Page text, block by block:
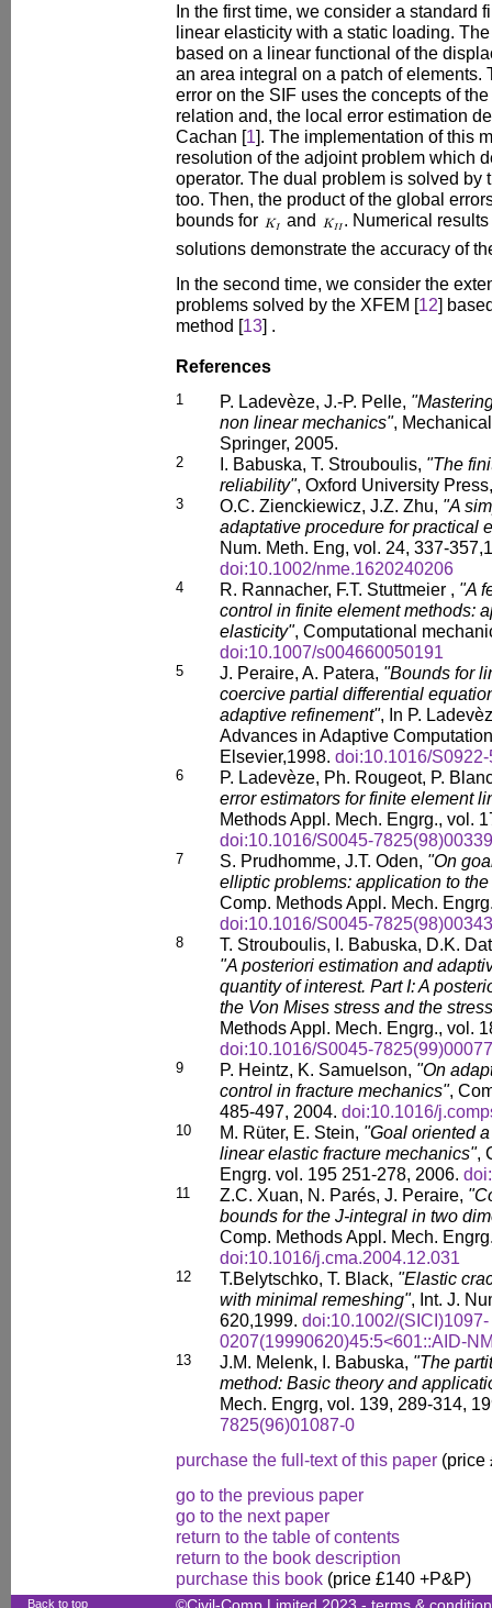
In the first time, we consider a standard
linear elasticity with a static loading.
based on a linear functional of the
an area integral on a patch of elements.
error on the SIF uses the concepts of
relation and, the local error estimation
Cachan [1]. The implementation of this
resolution of the adjoint problem which
operator. The dual problem is solved by
too. Then, the product of the global
bounds for
and
. Numerical
solutions demonstrate the accuracy of
In the second time, we consider the
problems solved by the XFEM [12]
method [13] .
References
1 P. Ladevèze, J.-P. Pelle,
non linear mechanics",
Springer, 2005.
2 I. Babuska, T. Strouboulis, "The
reliability", Oxford University
3 O.C. Zienckiewicz, J.Z. Zhu, "A
adaptative procedure for practical
Num. Meth. Eng, vol. 24, 337-
doi:10.1002/nme.1620240206
4 R. Rannacher, F.T. Stuttmeier , "A
control in finite element methods:
elasticity", Computational
doi:10.1007/s004660050191
5 J. Peraire, A. Patera, "Bounds for
coercive partial differential
adaptive refinement", In P.
Advances in Adaptive
Elsevier,1998. doi:10.1016/
6
P. Ladevèze, Ph. Rougeot, P.
error estimators for finite element
Methods Appl. Mech. Engrg., vol.
doi:10.1016/S0045-
7 S. Prudhomme, J.T. Oden, "On
elliptic problems: application to
Comp. Methods Appl. Mech.
doi:10.1016/S0045-
8
T. Strouboulis, I. Babuska, D.K.
"A posteriori estimation and
quantity of interest. Part I: A
the Von Mises stress and the
Methods Appl. Mech. Engrg., vol.
doi:10.1016/S0045-
9 P. Heintz, K. Samuelson, "On
control in fracture mechanics",
485-497, 2004. doi:10.1016/
10 M. Rüter, E. Stein, "Goal oriented
linear elastic fracture mechanics",
Engrg. vol. 195 251-278, 2006.
11 Z.C. Xuan, N. Parés, J. Peraire,
bounds for the J-integral in two
Comp. Methods Appl. Mech.
doi:10.1016/j.cma.2004.12.031
12 T.Belytschko, T. Black, "Elastic
with minimal remeshing", Int. J.
620,1999. doi:10.1002/(SICI)1097-
0207(19990620)45:5<601::AID-
13 J.M. Melenk, I. Babuska, "The
method: Basic theory and
Mech. Engrg, vol. 139, 289-314,
7825(96)01087-0
purchase the full-text of this paper (price
go to the previous paper
go to the next paper
return to the table of contents
return to the book description
purchase this book (price £140 +P&P)
Back to top